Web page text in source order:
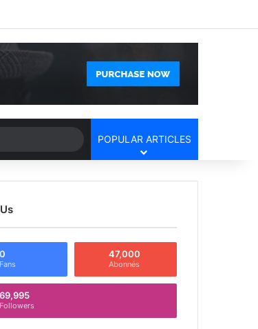
Search
for
POPULAR ARTICLES
0
Fans
47,000
Abonnés
69,995
Followers